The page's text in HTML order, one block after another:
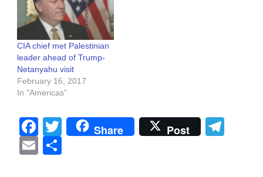
CIA chief met Palestinian
leader ahead of Trump-
Netanyahu visit
February 16, 2017
In "Americas"
Facebook
Twitter
Share Post
Email